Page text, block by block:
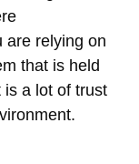
are relying on
that is held
is a lot of trust